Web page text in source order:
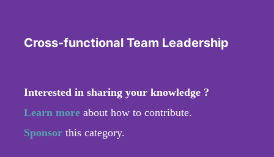
Cross-functional Team Leadership
Interested in sharing your knowledge ?
Learn more about how to contribute.
Sponsor this category.